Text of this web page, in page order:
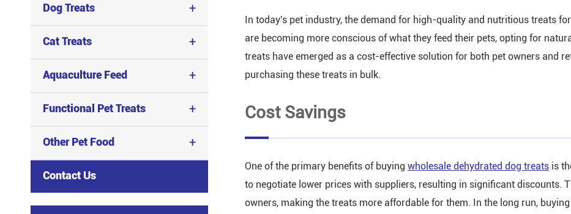
Dog Treats +
Cat Treats +
Aquaculture Feed +
Functional Pet Treats +
Other Pet Food +
Contact Us
In today's pet industry, the demand for high-quality and nutritious treats
are becoming more conscious of what they feed their pets, opting for
treats have emerged as a cost-effective solution for both pet owners and
purchasing these treats in bulk.
Cost Savings
One of the primary benefits of buying wholesale dehydrated dog treats is
to negotiate lower prices with suppliers, resulting in significant discounts.
owners, making the treats more affordable for them. In the long run,